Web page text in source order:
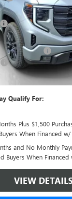
Savings
Qualify For:
Plus $1,500
When Financed w/
and No Monthly
Buyers When Financed
VIEW